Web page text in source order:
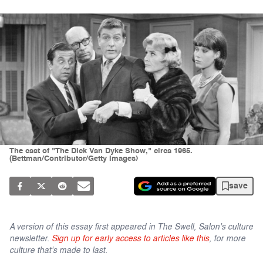
The cast of "The Dick Van Dyke Show," circa 1965.
(Bettman/Contributor/Getty Images)
save
A version of this essay first appeared in The Swell, Salon's culture
newsletter. Sign up for early access to articles like this, for more
culture that's made to last.